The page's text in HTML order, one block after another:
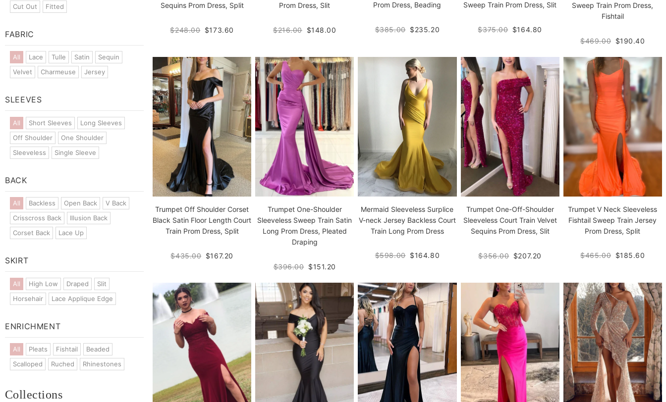
Cut Out
Fitted
FABRIC
All Lace Tulle Satin
Sequin
Velvet
Charmeuse Jersey
SLEEVES
All Short Sleeves
Long Sleeves
Off Shoulder
One Shoulder
Sleeveless
Single Sleeve
BACK
All Backless Open Back
V Back
Crisscross Back
Illusion Back
Corset Back
Lace Up
SKIRT
All High Low Draped
Slit
Horsehair
Lace Applique Edge
ENRICHMENT
All Pleats Fishtail
Beaded
Scalloped
Ruched Rhinestones
Collections
Sequins Prom Dress, Split
$248.00 $173.60
Prom Dress, Slit
$216.00 $148.00
Prom Dress, Beading
$385.00 $235.20
Sweep Train Prom Dress, Slit
$375.00 $164.80
Sweep Train Prom Dress,
Fishtail
$469.00 $190.40
Trumpet Off Shoulder Corset
Black Satin Floor Length Court
Train Prom Dress, Split
$435.00 $167.20
Trumpet One-Shoulder
Sleeveless Sweep Train Satin
Long Prom Dress, Pleated
Draping
$396.00 $151.20
Mermaid Sleeveless Surplice
V-neck Jersey Backless Court
Train Long Prom Dress
$598.00 $164.80
Trumpet One-Off-Shoulder
Sleeveless Court Train Velvet
Sequins Prom Dress, Slit
$356.00 $207.20
Trumpet V Neck Sleeveless
Fishtail Sweep Train Jersey
Prom Dress, Split
$465.00 $185.60